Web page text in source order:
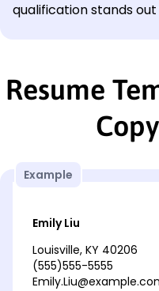
qualification stands
Resume
Example
Emily Liu
Louisville, KY 40206
(555)555-5555